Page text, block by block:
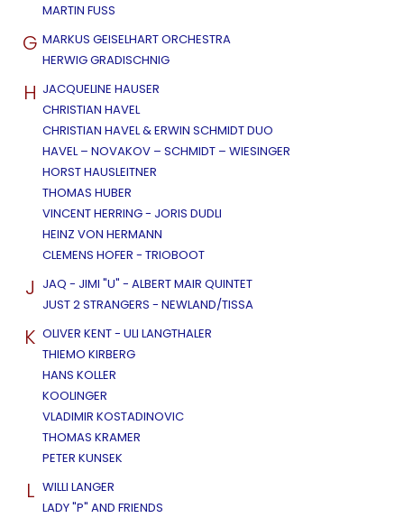
MARTIN FUSS
G MARKUS GEISELHART ORCHESTRA
HERWIG GRADISCHNIG
H JACQUELINE HAUSER
CHRISTIAN HAVEL
CHRISTIAN HAVEL & ERWIN SCHMIDT DUO
HAVEL – NOVAKOV – SCHMIDT – WIESINGER
HORST HAUSLEITNER
THOMAS HUBER
VINCENT HERRING - JORIS DUDLI
HEINZ VON HERMANN
CLEMENS HOFER - TRIOBOOT
J JAQ - JIMI "U" - ALBERT MAIR QUINTET
JUST 2 STRANGERS - NEWLAND/TISSA
K OLIVER KENT - ULI LANGTHALER
THIEMO KIRBERG
HANS KOLLER
KOOLINGER
VLADIMIR KOSTADINOVIC
THOMAS KRAMER
PETER KUNSEK
L WILLI LANGER
LADY "P" AND FRIENDS